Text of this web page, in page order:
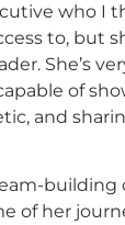
who I
to, but
She’s
of
and
building
of her